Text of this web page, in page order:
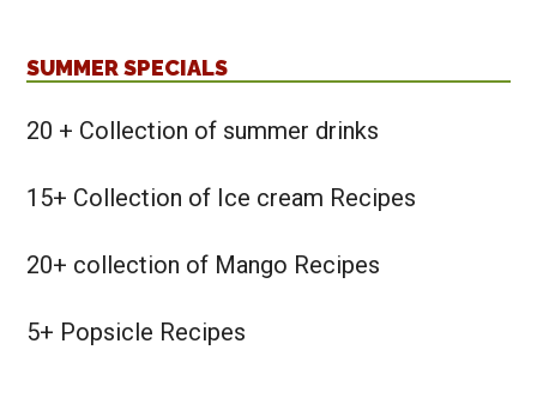
SUMMER SPECIALS
20 + Collection of summer drinks
15+ Collection of Ice cream Recipes
20+ collection of Mango Recipes
5+ Popsicle Recipes